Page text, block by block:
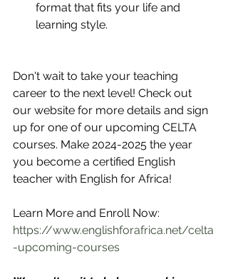
format that fits your life and
learning style.
Don't wait to take your teaching
career to the next level! Check out
our website for more details and sign
up for one of our upcoming CELTA
courses. Make 2024-2025 the year
you become a certified English
teacher with English for Africa!
Learn More and Enroll Now:
https://www.englishforafrica.net/celta
-upcoming-courses